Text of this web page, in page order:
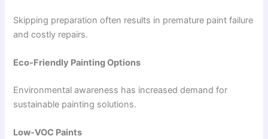
Skipping preparation often results in premature paint failure
and costly repairs.
Eco-Friendly Painting Options
Environmental awareness has increased demand for
sustainable painting solutions.
Low-VOC Paints